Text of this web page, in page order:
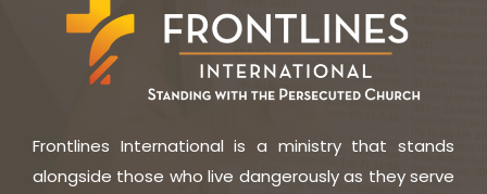
Frontlines International is a ministry that stands
alongside those who live dangerously as they serve